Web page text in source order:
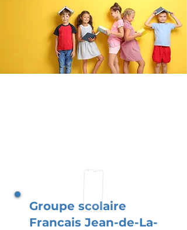
Groupe scolaire
Francais Jean-de-La-